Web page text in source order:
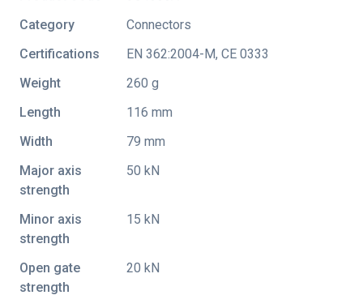
Category
Connectors
Certifications
EN 362:2004-M, CE 0333
Weight
260 g
Length
116 mm
Width
79 mm
Major axis
strength
50 kN
Minor axis
strength
15 kN
Open gate
strength
20 kN